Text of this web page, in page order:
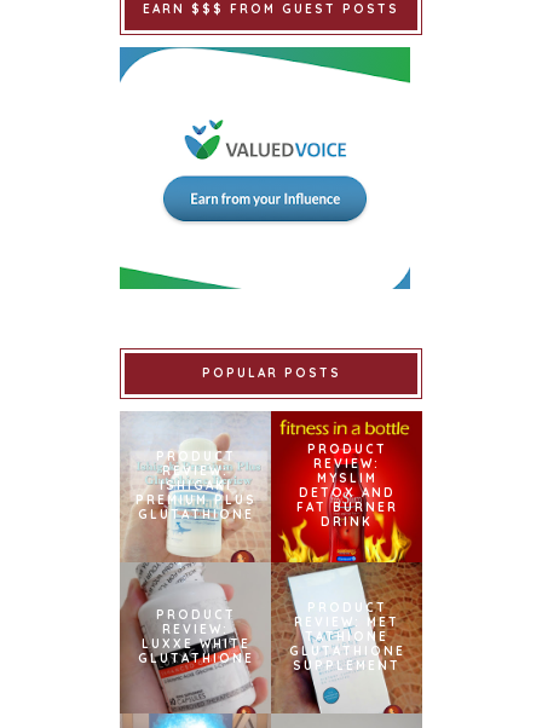
EARN $$$ FROM GUEST POSTS
POPULAR POSTS
PRODUCT
REVIEW:
ISHIGAKI
PREMIUM PLUS
GLUTATHIONE
PRODUCT
REVIEW:
MYSLIM
DETOX AND
FAT BURNER
DRINK
PRODUCT
REVIEW:
LUXXE WHITE
GLUTATHIONE
PRODUCT
REVIEW: MET
TATHIONE
GLUTATHIONE
SUPPLEMENT